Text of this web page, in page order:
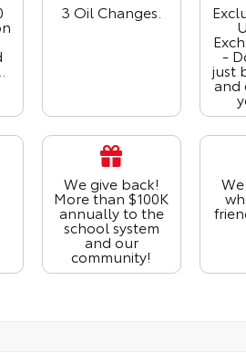
3 Oil Changes.
-
just
and
We give back!
More than $100K
annually to the
school system
and our
community!